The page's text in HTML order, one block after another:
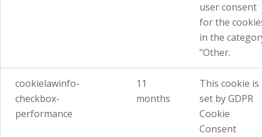
user consent
for the
in the
"Other.
cookielawinfo-
checkbox-
performance
11
months
This cookie is
set by GDPR
Cookie
Consent